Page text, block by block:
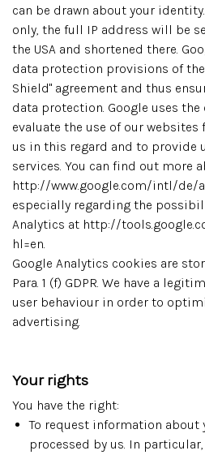
can be drawn about your
only, the full IP address will be
the USA and shortened there.
data protection provisions of the
Shield" agreement and thus
data protection. Google uses
evaluate the use of our
us in this regard and to provide
services. You can find out more
http://www.google.com/intl/de/
especially regarding the
Analytics at http://
hl=en.
Google Analytics cookies are
Para. 1 (f) GDPR. We have a
user behaviour in order to
advertising.
Your rights
You have the right:
To request information about
processed by us. In